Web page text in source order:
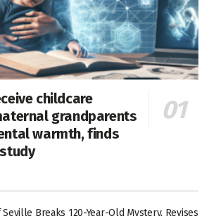
childcare
grandparents
warmth, finds
Breaks 120-Year-Old Mystery, Revises